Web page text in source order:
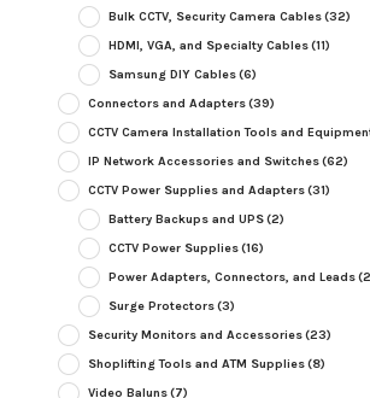
Bulk CCTV, Security Camera Cables(32)
HDMI, VGA, and Specialty Cables(11)
Samsung DIY Cables(6)
Connectors and Adapters(39)
CCTV Camera Installation Tools and
IP Network Accessories and Switches(62)
CCTV Power Supplies and Adapters(31)
Battery Backups and UPS(2)
CCTV Power Supplies(16)
Power Adapters, Connectors, and Leads
Surge Protectors(3)
Security Monitors and Accessories(23)
Shoplifting Tools and ATM Supplies(8)
Video Baluns(7)